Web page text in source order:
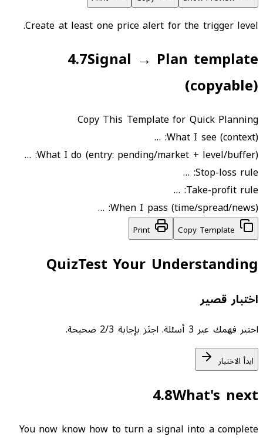
Create at least one price alert for the trigger level.
4.7Signal → Plan template
(copyable)
Copy This Template for Quick Planning
What I see (context): …
What I do (entry: pending/market + level/buffer): …
Stop-loss rule: …
Take-profit rule: …
When I pass (time/spread/news): …
Copy Template
Print
QuizTest Your Understanding
اختبار قصير
اختبر فهمك عبر 3 أسئلة. اجتَز بإجابة 2/3 صحيحة.
ابدأ الاختبار
4.8What's next
You now know how to turn a signal into a complete